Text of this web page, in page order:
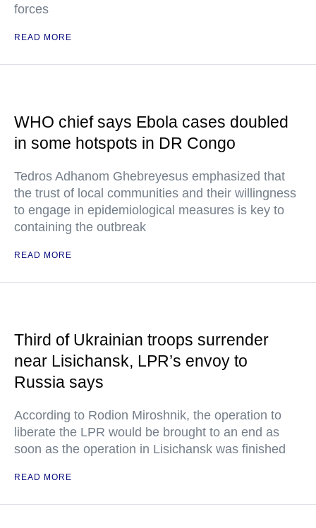
forces
READ MORE
WHO chief says Ebola cases doubled
in some hotspots in DR Congo
Tedros Adhanom Ghebreyesus emphasized that
the trust of local communities and their willingness
to engage in epidemiological measures is key to
containing the outbreak
READ MORE
Third of Ukrainian troops surrender
near Lisichansk, LPR’s envoy to
Russia says
According to Rodion Miroshnik, the operation to
liberate the LPR would be brought to an end as
soon as the operation in Lisichansk was finished
READ MORE